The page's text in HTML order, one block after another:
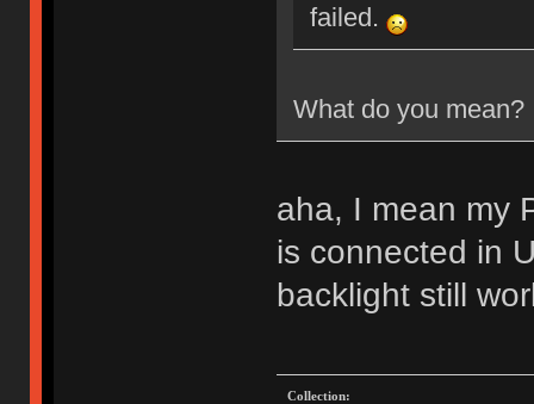
failed.
What do you
aha, I mean my
is connected in
backlight still
Collection: